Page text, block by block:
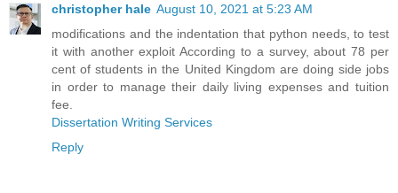
christopher hale August 10, 2021 at 5:23 AM
modifications and the indentation that python needs, to test
it with another exploit According to a survey, about 78 per
cent of students in the United Kingdom are doing side jobs
in order to manage their daily living expenses and tuition
fee.
Dissertation Writing Services
Reply